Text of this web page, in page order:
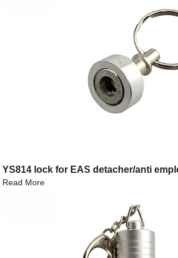
YS814 lock for EAS detacher/anti
Read More